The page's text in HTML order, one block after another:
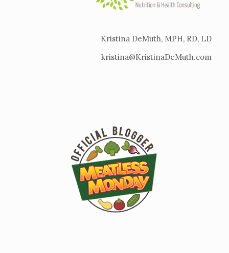
Kristina DeMuth, MPH, RD, LD
kristina@KristinaDeMuth.com